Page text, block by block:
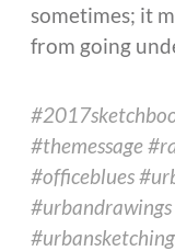
sometimes; it
from going
#themessage
#officeblues